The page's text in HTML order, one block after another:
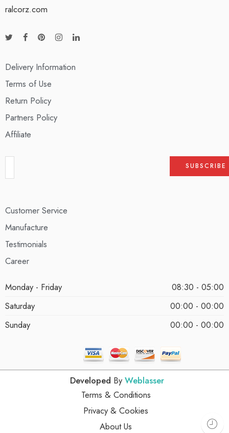
ralcorz.com
Delivery Information
Terms of Use
Return Policy
Partners Policy
Affiliate
Customer Service
Manufacture
Testimonials
Career
Monday - Friday
08:30 - 05:00
Saturday
00:00 - 00:00
Sunday
00:00 - 00:00
Developed By Weblasser
Terms & Conditions
Privacy & Cookies
About Us